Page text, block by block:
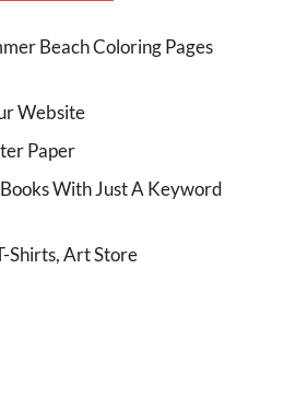
Beach Coloring Pages
Website
Paper
With Just A Keyword
Shirts, Art Store